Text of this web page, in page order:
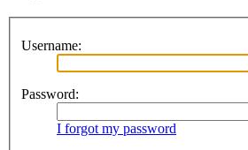
Username:
Password:
I forgot my password